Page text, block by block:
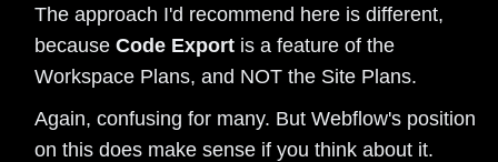
The approach I'd recommend here is different,
becauseCode Export is a feature of the
Workspace Plans, and NOT the Site Plans.
Again, confusing for many. But Webflow's position
on this does make sense if you think about it.